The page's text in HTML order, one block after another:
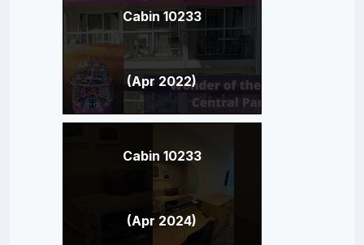
Cabin 10233
(Apr 2022)
Cabin 10233
(Apr 2024)